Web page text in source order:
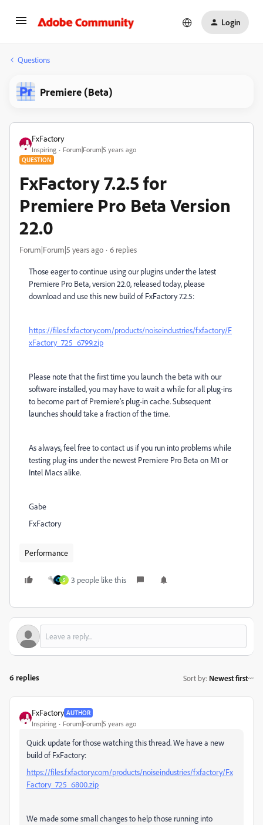
Login
Questions
Premiere (Beta)
FxFactory
Inspiring Forum|Forum|5 years ago
QUESTION
FxFactory 7.2.5 for
Premiere Pro Beta Version
22.0
Forum|Forum|5 years ago 6 replies
Those eager to continue using our plugins under the latest
Premiere Pro Beta, version 22.0, released today, please
download and use this new build of FxFactory 7.2.5:
https://files.fxfactory.com/products/noiseindustries/fxfactory/F
xFactory_725_6799.zip
Please note that the first time you launch the beta with our
software installed, you may have to wait a while for all plug-ins
to become part of Premiere’s plug-in cache. Subsequent
launches should take a fraction of the time.
As always, feel free to contact us if you run into problems while
testing plug-ins under the newest Premiere Pro Beta on M1 or
Intel Macs alike.
Gabe
FxFactory
Performance
S 3 people like this
6 replies Sort by: Newest first
FxFactory AUTHOR
Inspiring Forum|Forum|5 years ago
Quick update for those watching this thread. We have a new
build of FxFactory:
https://files.fxfactory.com/products/noiseindustries/fxfactory/Fx
Factory_725_6800.zip
We made some small changes to help those running into